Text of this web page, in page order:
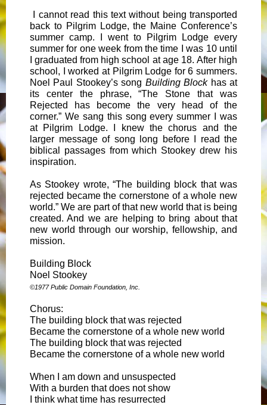
I cannot read this text without being transported
back to Pilgrim Lodge, the Maine Conference’s
summer camp. I went to Pilgrim Lodge every
summer for one week from the time I was 10 until
I graduated from high school at age 18. After high
school, I worked at Pilgrim Lodge for 6 summers.
Noel Paul Stookey’s song Building Blockhas at
its center the phrase, “The Stone that was
Rejected has become the very head of the
corner.” We sang this song every summer I was
at Pilgrim Lodge. I knew the chorus and the
larger message of song long before I read the
biblical passages from which Stookey drew his
inspiration.
As Stookey wrote, “The building block that was
rejected became the cornerstone of a whole new
world.” We are part of that new world that is being
created. And we are helping to bring about that
new world through our worship, fellowship, and
mission.
Building Block
Noel Stookey
©1977 Public Domain Foundation, Inc.
Chorus:
The building block that was rejected
Became the cornerstone of a whole new world
The building block that was rejected
Became the cornerstone of a whole new world
When I am down and unsuspected
With a burden that does not show
I think what time has resurrected